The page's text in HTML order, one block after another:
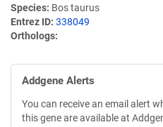
Species Bos taurus
Entrez ID 338049
Orthologs
Addgene Alerts
You can receive an email alert
this gene are available at